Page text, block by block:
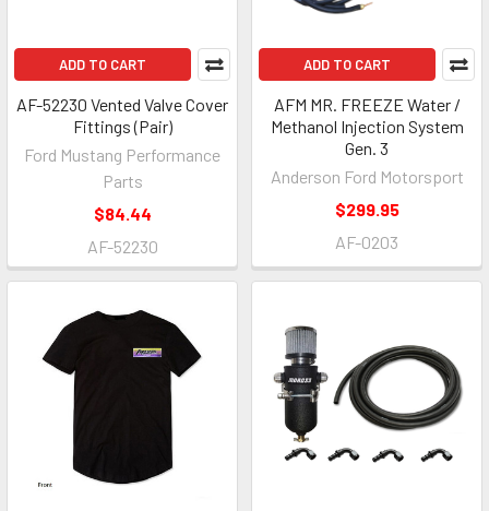
ADD TO CART
AF-52230 Vented Valve Cover
Fittings (Pair)
Ford Mustang Performance
Parts
$84.44
AF-52230
ADD TO CART
AFM MR. FREEZE Water /
Methanol Injection System
Gen. 3
Anderson Ford Motorsport
$299.95
AF-0203